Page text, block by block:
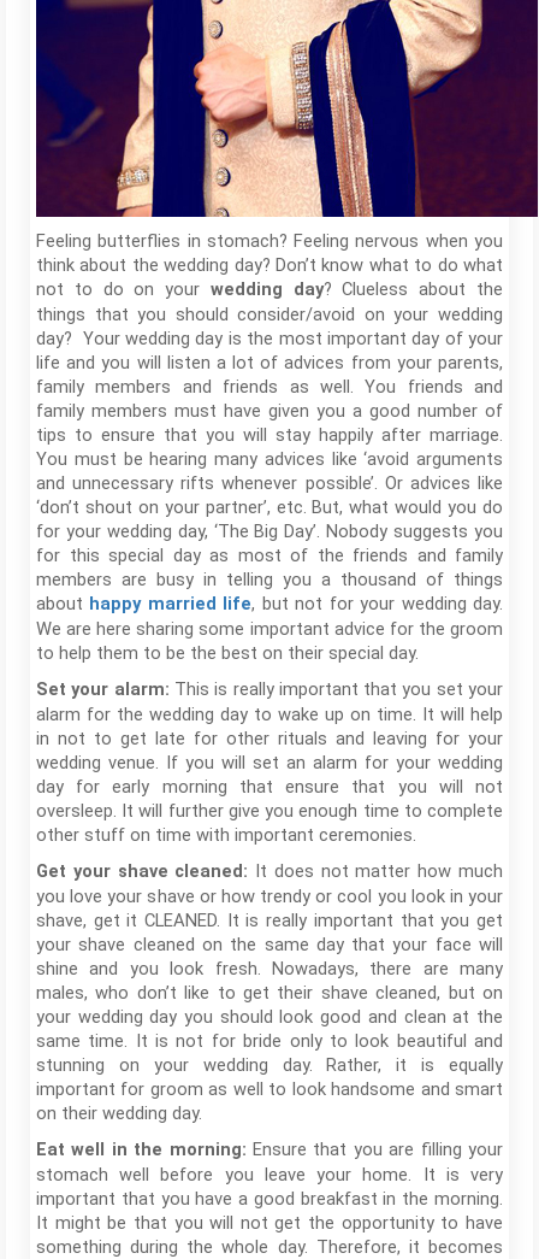
Feeling butterflies in stomach? Feeling nervous when you
think about the wedding day? Don’t know what to do what
not to do on your wedding day? Clueless about the
things that you should consider/avoid on your wedding
day? Your wedding day is the most important day of your
life and you will listen a lot of advices from your parents,
family members and friends as well. You friends and
family members must have given you a good number of
tips to ensure that you will stay happily after marriage.
You must be hearing many advices like ‘avoid arguments
and unnecessary rifts whenever possible’. Or advices like
‘don’t shout on your partner’, etc. But, what would you do
for your wedding day, ‘The Big Day’. Nobody suggests you
for this special day as most of the friends and family
members are busy in telling you a thousand of things
about happy married life, but not for your wedding day.
We are here sharing some important advice for the groom
to help them to be the best on their special day.
Set your alarm: This is really important that you set your
alarm for the wedding day to wake up on time. It will help
in not to get late for other rituals and leaving for your
wedding venue. If you will set an alarm for your wedding
day for early morning that ensure that you will not
oversleep. It will further give you enough time to complete
other stuff on time with important ceremonies.
Get your shave cleaned: It does not matter how much
you love your shave or how trendy or cool you look in your
shave, get it CLEANED. It is really important that you get
your shave cleaned on the same day that your face will
shine and you look fresh. Nowadays, there are many
males, who don’t like to get their shave cleaned, but on
your wedding day you should look good and clean at the
same time. It is not for bride only to look beautiful and
stunning on your wedding day. Rather, it is equally
important for groom as well to look handsome and smart
on their wedding day.
Eat well in the morning: Ensure that you are filling your
stomach well before you leave your home. It is very
important that you have a good breakfast in the morning.
It might be that you will not get the opportunity to have
something during the whole day. Therefore, it becomes